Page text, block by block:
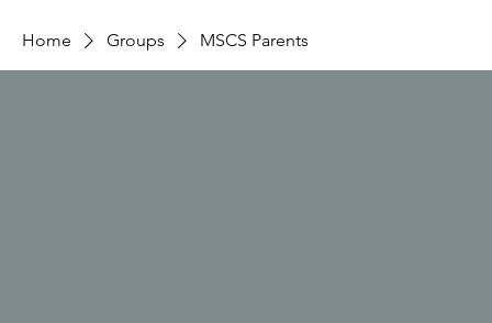
Home Groups MSCS Parents